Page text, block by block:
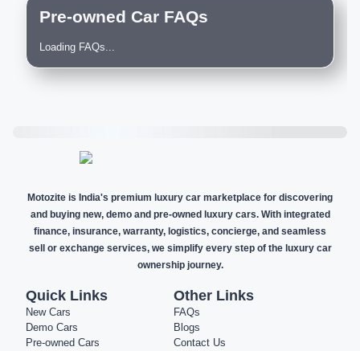
Pre-owned Car FAQs
Loading FAQs...
Motozite is India's premium luxury car marketplace for discovering
and buying new, demo and pre-owned luxury cars. With integrated
finance, insurance, warranty, logistics, concierge, and seamless
sell or exchange services, we simplify every step of the luxury car
ownership journey.
Quick Links
New Cars
Demo Cars
Pre-owned Cars
Other Links
FAQs
Blogs
Contact Us